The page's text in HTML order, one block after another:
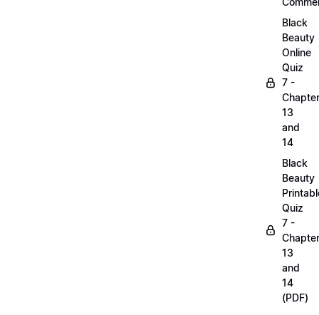
Black
Beauty
Online
Quiz
7 -
13
and
14
Black
Beauty
Quiz
7 -
13
and
14
(PDF)